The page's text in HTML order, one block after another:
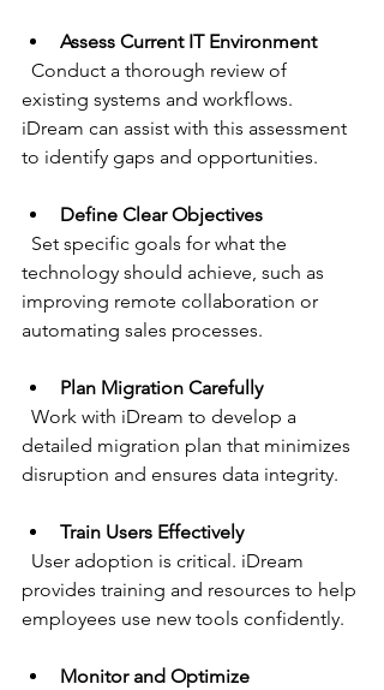
Assess Current IT Environment
existing systems and workflows.
iDream can assist with this assessment
to identify gaps and opportunities.
Define Clear Objectives
technology should achieve, such as
improving remote collaboration or
automating sales processes.
Plan Migration Carefully
detailed migration plan that minimizes
disruption and ensures data integrity.
Train Users Effectively
provides training and resources to help
employees use new tools confidently.
Monitor and Optimize